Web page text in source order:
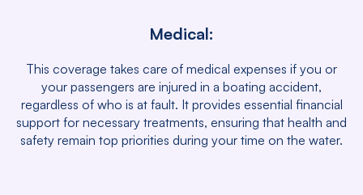
Medical:
This coverage takes care of medical expenses if you or
your passengers are injured in a boating accident,
regardless of who is at fault. It provides essential financial
support for necessary treatments, ensuring that health and
safety remain top priorities during your time on the water.